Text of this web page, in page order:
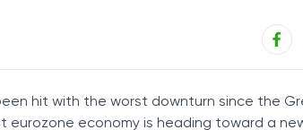
Pet Insurance
Business
Expense
hit with the worst downturn since the
eurozone economy is heading toward a